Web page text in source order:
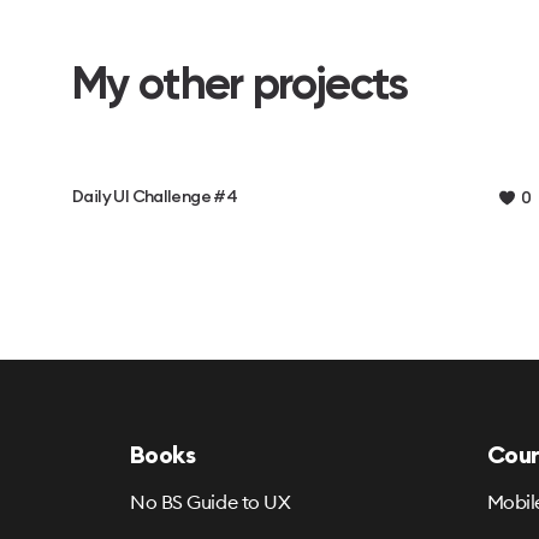
My other projects
Daily UI Challenge #4 0
Books
No BS Guide to UX